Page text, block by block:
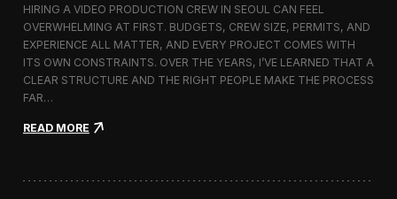
HIRING A VIDEO PRODUCTION CREW IN SEOUL CAN FEEL
OVERWHELMING AT FIRST. BUDGETS, CREW SIZE, PERMITS, AND
EXPERIENCE ALL MATTER, AND EVERY PROJECT COMES WITH
ITS OWN CONSTRAINTS. OVER THE YEARS, I’VE LEARNED THAT A
CLEAR STRUCTURE AND THE RIGHT PEOPLE MAKE THE PROCESS
FAR…
READ MORE: